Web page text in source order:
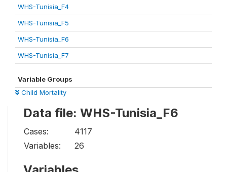
WHS-Tunisia_F4
WHS-Tunisia_F5
WHS-Tunisia_F6
WHS-Tunisia_F7
Variable Groups
Child Mortality
Data file: WHS-Tunisia_F6
Cases:
4117
Variables:
26